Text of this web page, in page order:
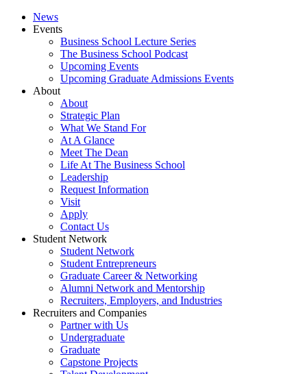
News
Events
Business School Lecture Series
The Business School Podcast
Upcoming Events
Upcoming Graduate Admissions Events
About
About
Strategic Plan
What We Stand For
At A Glance
Meet The Dean
Life At The Business School
Leadership
Request Information
Visit
Apply
Contact Us
Student Network
Student Network
Student Entrepreneurs
Graduate Career & Networking
Alumni Network and Mentorship
Recruiters, Employers, and Industries
Recruiters and Companies
Partner with Us
Undergraduate
Graduate
Capstone Projects